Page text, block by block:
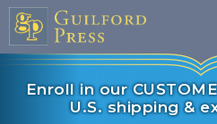
Enroll in our
U.S. shipping &